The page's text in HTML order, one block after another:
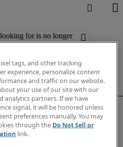
for is no longer
similar results
tags, and other tracking
experience, personalize content
and traffic on our website.
your use of our site with our
analytics partners. If we have
signal, it will be honored unless
preferences manually. You may
through the Do Not Sell or
link.